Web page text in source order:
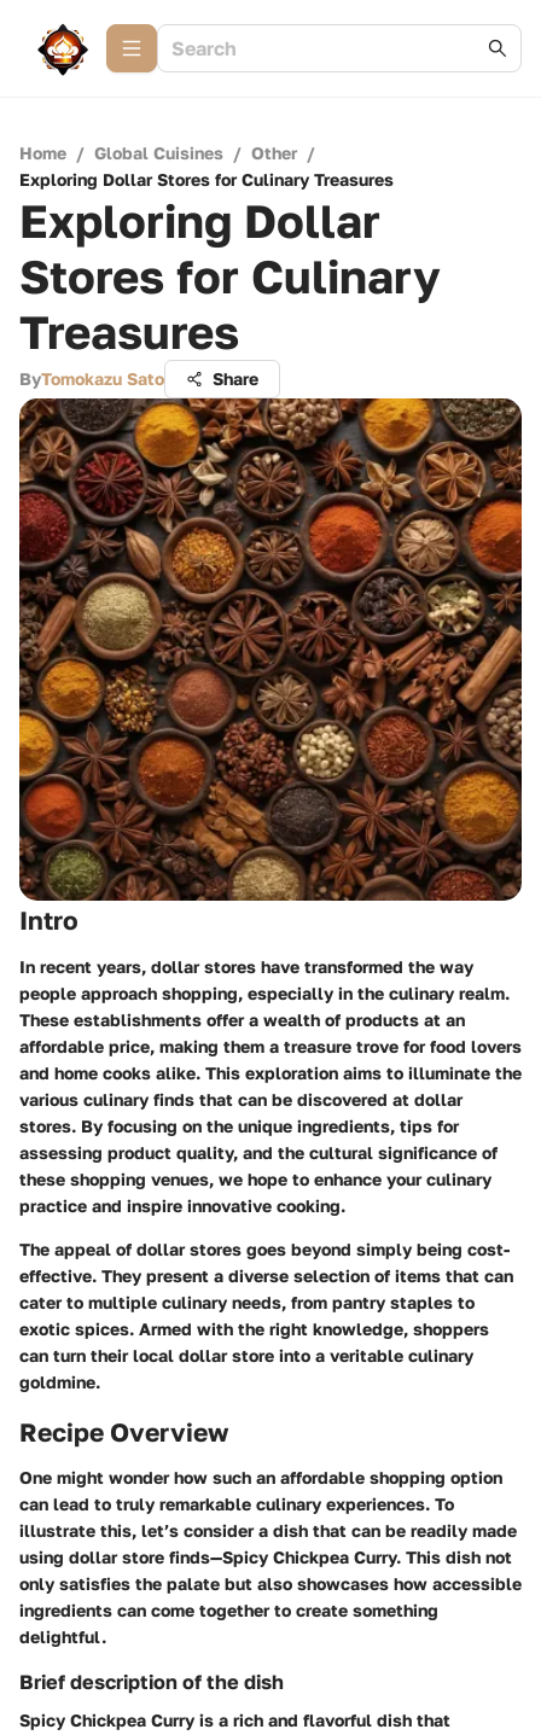
Home / Global Cuisines / Other /
Exploring Dollar Stores for Culinary Treasures
Exploring Dollar
Stores for Culinary
Treasures
ByTomokazu Sato Share
Intro
In recent years, dollar stores have transformed the way
people approach shopping, especially in the culinary realm.
These establishments offer a wealth of products at an
affordable price, making them a treasure trove for food lovers
and home cooks alike. This exploration aims to illuminate the
various culinary finds that can be discovered at dollar
stores. By focusing on the unique ingredients, tips for
assessing product quality, and the cultural significance of
these shopping venues, we hope to enhance your culinary
practice and inspire innovative cooking.
The appeal of dollar stores goes beyond simply being cost-
effective. They present a diverse selection of items that can
cater to multiple culinary needs, from pantry staples to
exotic spices. Armed with the right knowledge, shoppers
can turn their local dollar store into a veritable culinary
goldmine.
Recipe Overview
One might wonder how such an affordable shopping option
can lead to truly remarkable culinary experiences. To
illustrate this, let’s consider a dish that can be readily made
using dollar store finds—Spicy Chickpea Curry. This dish not
only satisfies the palate but also showcases how accessible
ingredients can come together to create something
delightful.
Brief description of the dish
Spicy Chickpea Curry is a rich and flavorful dish that